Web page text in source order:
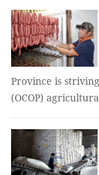
Province is
(OCOP)